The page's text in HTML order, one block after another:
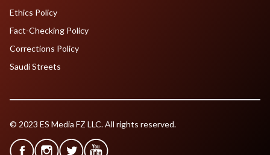
Ethics Policy
Fact-Checking Policy
Corrections Policy
Saudi Streets
© 2023 ES Media FZ LLC. All rights reserved.